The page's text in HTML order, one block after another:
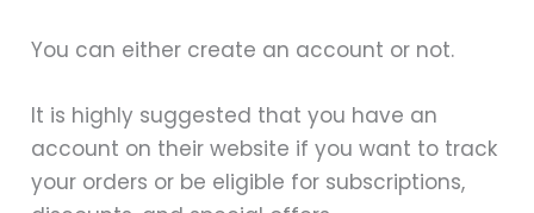
You can either create an account or not.
It is highly suggested that you have an
account on their website if you want to track
your orders or be eligible for subscriptions,